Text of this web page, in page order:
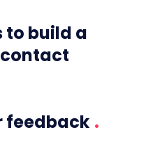
to build a
feedback